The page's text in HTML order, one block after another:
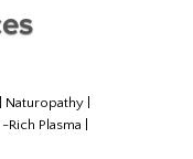
Naturopathy |
Plasma |